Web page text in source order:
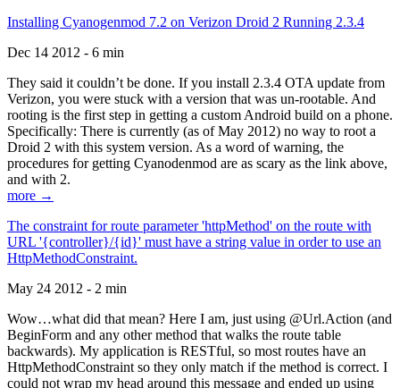
Installing Cyanogenmod 7.2 on Verizon Droid 2 Running 2.3.4
Dec 14 2012 - 6 min
They said it couldn’t be done. If you install 2.3.4 OTA update from
Verizon, you were stuck with a version that was un-rootable. And
rooting is the first step in getting a custom Android build on a phone.
Specifically: There is currently (as of May 2012) no way to root a
Droid 2 with this system version. As a word of warning, the
procedures for getting Cyanodenmod are as scary as the link above,
and with 2.
more →
The constraint for route parameter 'httpMethod' on the route with
URL '{controller}/{id}' must have a string value in order to use an
HttpMethodConstraint.
May 24 2012 - 2 min
Wow…what did that mean? Here I am, just using @Url.Action (and
BeginForm and any other method that walks the route table
backwards). My application is RESTful, so most routes have an
HttpMethodConstraint so they only match if the method is correct. I
could not wrap my head around this message and ended up using